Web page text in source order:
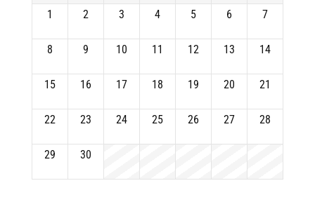
1 2 3 4 5 6 7
8 9 10 11 12 13 14
15 16 17 18 19 20 21
22 23 24 25 26 27 28
29 30